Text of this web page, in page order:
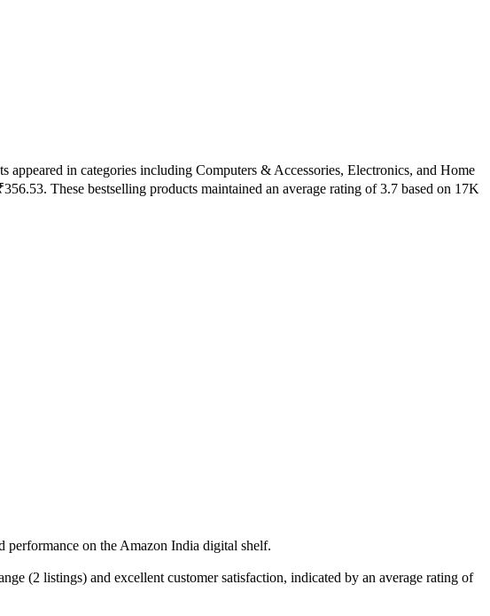
in categories including Computers & Accessories, Electronics, and Home
These bestselling products maintained an average rating of 3.7 based on 17K
performance on the Amazon India digital shelf.
(2 listings) and excellent customer satisfaction, indicated by an average rating of